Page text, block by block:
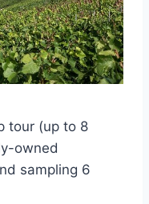
tour (up to 8
owned
sampling 6